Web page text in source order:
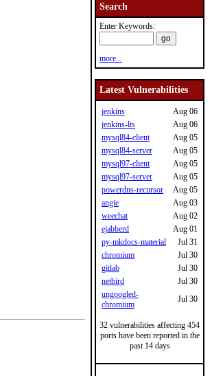
Search
Enter Keywords:
more...
Latest Vulnerabilities
jenkins
Aug 06
jenkins-lts
Aug 06
mysql84-client
Aug 05
mysql84-server
Aug 05
mysql97-client
Aug 05
mysql97-server
Aug 05
powerdns-recursor
Aug 05
angie
Aug 03
weechat
Aug 02
ejabberd
Aug 01
py-mkdocs-material
Jul 31
chromium
Jul 30
gitlab
Jul 30
netbird
Jul 30
ungoogled-
chromium
Jul 30
32 vulnerabilities affecting 454
ports have been reported in the
past 14 days